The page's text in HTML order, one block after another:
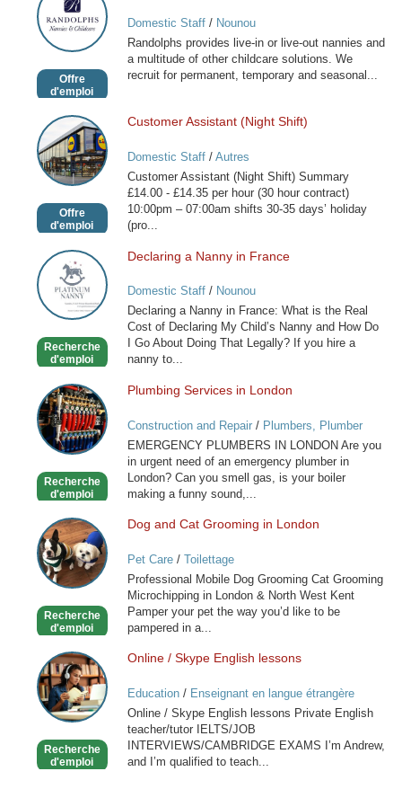
Nannies
and
Childcare
Offre
d'emploi
Domestic Staff/ Nounou
Randolphs provides live-in or live-out nannies and
a multitude of other childcare solutions. We
recruit for permanent, temporary and seasonal...
Customer
Assistant
(Night
Shift)
Offre
d'emploi
Customer Assistant (Night Shift)
Domestic Staff/ Autres
Customer Assistant (Night Shift) Summary
£14.00 - £14.35 per hour (30 hour contract)
10:00pm – 07:00am shifts 30-35 days’ holiday
(pro...
Declaring
a
Nanny
in
Recherche
d'emploi
Declaring a Nanny in France
Domestic Staff/ Nounou
Declaring a Nanny in France: What is the Real
Cost of Declaring My Child’s Nanny and How Do
I Go About Doing That Legally? If you hire a
nanny to...
Plumbing
Services
in
London
Recherche
d'emploi
Plumbing Services in London
Construction and Repair/ Plumbers, Plumber
Services
EMERGENCY PLUMBERS IN LONDON Are you
in urgent need of an emergency plumber in
London? Can you smell gas, is your boiler
making a funny sound,...
Dog
and
Cat
Grooming
London
Recherche
d'emploi
Dog and Cat Grooming in London
Pet Care/ Toilettage
Professional Mobile Dog Grooming Cat Grooming
Microchipping in London & North West Kent
Pamper your pet the way you’d like to be
pampered in a...
Online
/
Skype
English
Recherche
d'emploi
Online / Skype English lessons
Education/ Enseignant en langue étrangère
Online / Skype English lessons Private English
teacher/tutor IELTS/JOB
INTERVIEWS/CAMBRIDGE EXAMS I’m Andrew,
and I’m qualified to teach...